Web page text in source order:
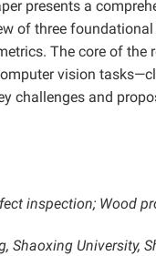
presents a
of three
The core of the
vision
challenges and
inspection; Wood
University,